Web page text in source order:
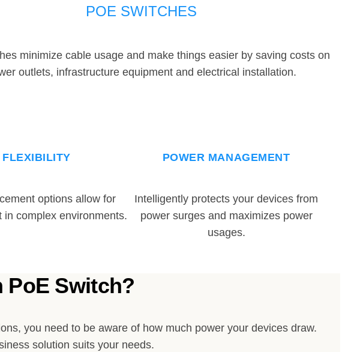
POE SWITCHES
minimize cable usage and make things easier by saving costs on
outlets, infrastructure equipment and electrical installation.
FLEXIBILITY
options allow for
in complex environments.
POWER MANAGEMENT
Intelligently protects your devices from
power surges and maximizes power
usages.
PoE Switch?
you need to be aware of how much power your devices draw.
solution suits your needs.